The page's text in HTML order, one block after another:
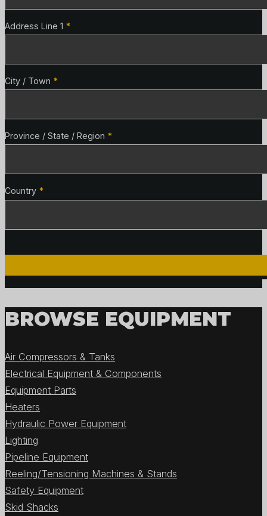
Address Line 1 *
City / Town *
Province / State / Region *
Country *
BROWSE EQUIPMENT
Air Compressors & Tanks
Electrical Equipment & Components
Equipment Parts
Heaters
Hydraulic Power Equipment
Lighting
Pipeline Equipment
Reeling/Tensioning Machines & Stands
Safety Equipment
Skid Shacks